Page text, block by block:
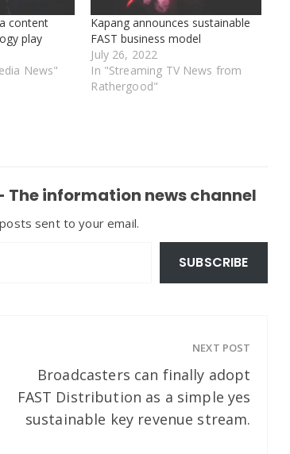
content
play
News"
Kapang announces sustainable
FAST business model
July 26, 2022
In "Streaming TV News from
Rathergood"
information news channel
sent to your email.
SUBSCRIBE
NEXT POST
Broadcasters can finally adopt
FAST Distribution as a simple yes
sustainable key revenue stream.